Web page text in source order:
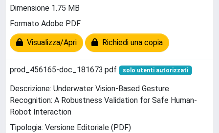
Dimensione 1.75 MB
Formato Adobe PDF
Visualizza/Apri Richiedi una copia
prod_456165-doc_181673.pdf solo utenti autorizzati
Descrizione: Underwater Vision-Based Gesture
Recognition: A Robustness Validation for Safe Human-
Robot Interaction
Tipologia: Versione Editoriale (PDF)